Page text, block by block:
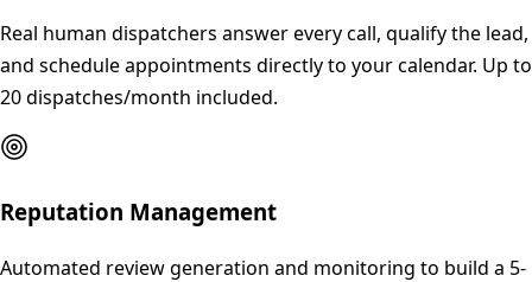
Real human dispatchers answer every call, qualify the lead,
and schedule appointments directly to your calendar. Up to
20 dispatches/month included.
Reputation Management
Automated review generation and monitoring to build a 5-